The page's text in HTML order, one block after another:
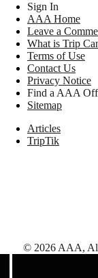
Sign In
AAA Home
Leave a
What is Trip
Terms of Use
Contact Us
Privacy Notice
Find a AAA
Sitemap
Articles
TripTik
© 2026 AAA,